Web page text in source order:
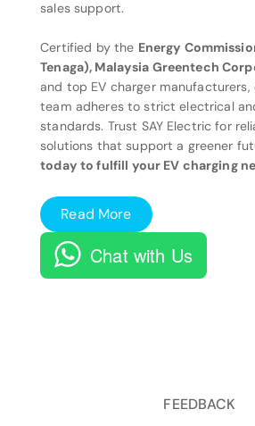
sales support.
Certified by the Energy
Tenaga), Malaysia Greentech
and top EV charger manufacturers,
team adheres to strict electrical
standards. Trust SAY Electric for
solutions that support a greener
today to fulfill your EV charging
Read More
Chat with Us
FEEDBACK